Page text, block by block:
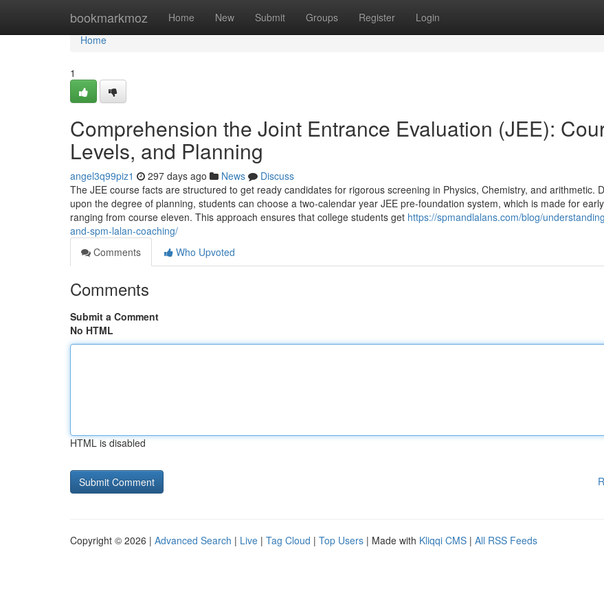
bookmarkmoz Home New Submit Groups Register Login
Home
Home
1
Comprehension the Joint Entrance Evaluation (JEE):
Levels, and Planning
angel3q99piz1 297 days ago News
Discuss
The JEE course facts are structured to get ready candidates for rigorous screening in Physics, Chemistry, and arithmetic.
upon the degree of planning, students can choose a two-calendar year JEE pre-foundation system, which is made for
ranging from course eleven. This approach ensures that college students get https://spmandlalans.com/blog/
and-spm-lalan-coaching/
Comments
Who Upvoted
Comments
Submit a Comment
No HTML
HTML is disabled
Copyright © 2026 | Advanced Search | Live | Tag Cloud | Top Users | Made with Kliqqi CMS | All RSS Feeds